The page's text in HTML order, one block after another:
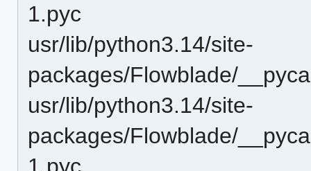
1.pyc
usr/lib/python3.14/site-
packages/Flowblade/
usr/lib/python3.14/site-
packages/Flowblade/
1.pyc